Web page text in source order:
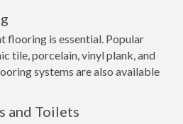
flooring is essential. Popular
tile, porcelain, vinyl plank, and
systems are also available
and Toilets